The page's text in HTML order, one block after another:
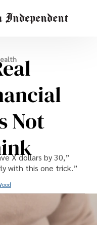
Not
X dollars by 30,”
with this one trick.”